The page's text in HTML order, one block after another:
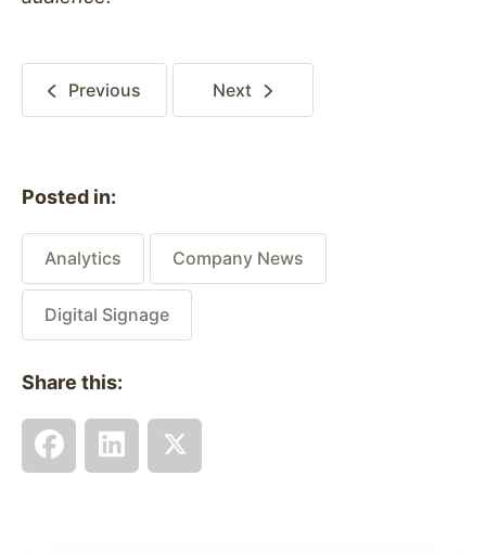
Previous Next
Posted in:
Analytics Company News
Digital Signage
Share this: